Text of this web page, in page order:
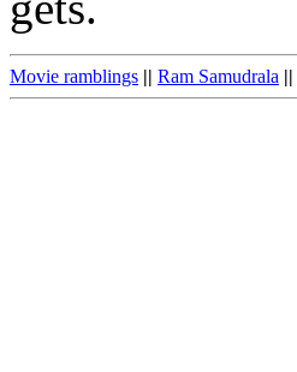
Movie ramblings || Ram Samudrala ||